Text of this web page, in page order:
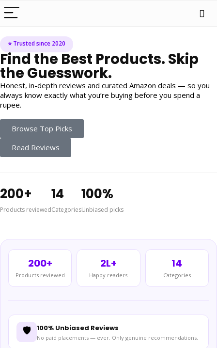
⭐ Trusted since 2020
Find the Best Products. Skip
the Guesswork.
Honest, in-depth reviews and curated Amazon deals — so you
always know exactly what you’re buying before you spend a
rupee.
Browse Top Picks
Read Reviews
200+
Products reviewed
14
Categories
100%
Unbiased picks
200+
Products reviewed
2L+
Happy readers
14
Categories
🛡️ 100% Unbiased Reviews
No paid placements — ever. Only genuine recommendations.